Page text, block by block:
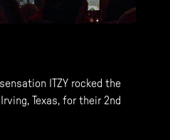
ITZY rocked the
Texas, for their 2nd